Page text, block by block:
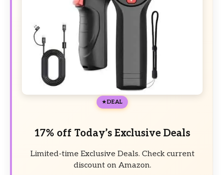
DEAL
17% off Today’s Exclusive Deals
Limited-time Exclusive Deals. Check current
discount on Amazon.